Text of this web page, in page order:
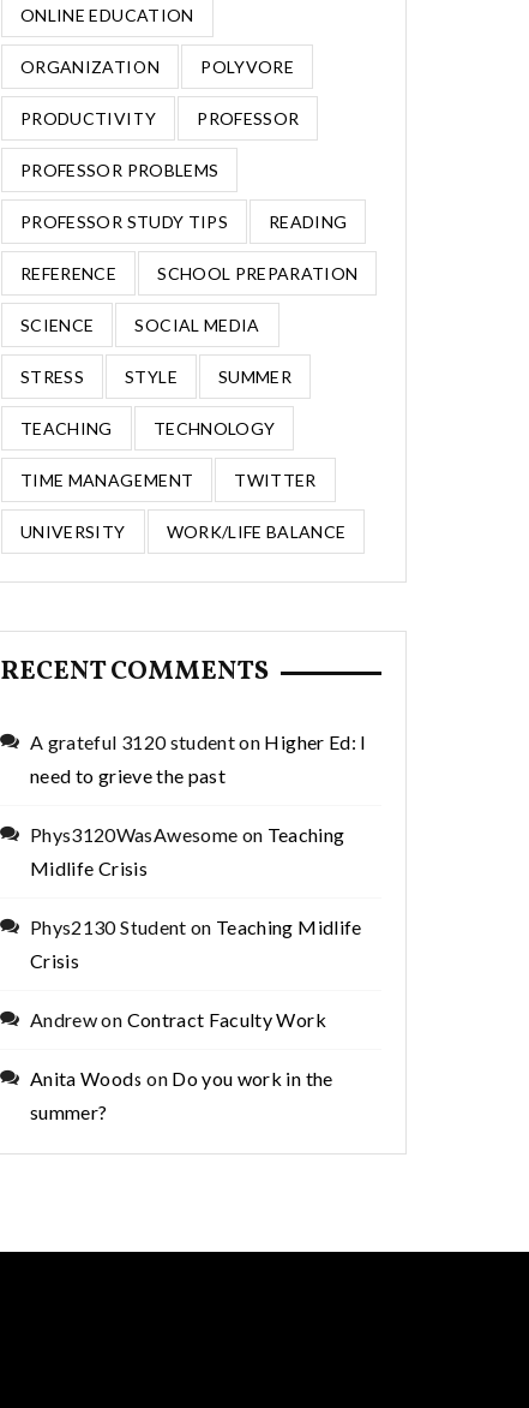
ONLINE EDUCATION
ORGANIZATION POLYVORE
PRODUCTIVITY PROFESSOR
PROFESSOR PROBLEMS
PROFESSOR STUDY TIPS READING
REFERENCE SCHOOL PREPARATION
SCIENCE SOCIAL MEDIA
STRESS STYLE SUMMER
TEACHING TECHNOLOGY
TIME MANAGEMENT TWITTER
UNIVERSITY WORK/LIFE BALANCE
RECENT COMMENTS
A grateful 3120 studenton Higher Ed: I
need to grieve the past
Phys3120WasAwesome on Teaching
Midlife Crisis
Phys2130 Student on Teaching Midlife
Crisis
Andrewon Contract Faculty Work
Anita Woods on Do you work in the
summer?